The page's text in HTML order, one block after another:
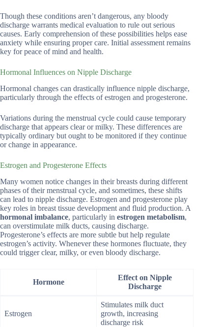
Though these conditions aren’t dangerous, any bloody
discharge warrants medical evaluation to rule out serious
causes. Early comprehension of these possibilities helps ease
anxiety while ensuring proper care. Initial assessment remains
key for peace of mind and health.
Hormonal Influences on Nipple Discharge
Hormonal changes can drastically influence nipple discharge,
particularly through the effects of estrogen and progesterone.
Variations during the menstrual cycle could cause temporary
discharge that appears clear or milky. These differences are
typically ordinary but ought to be monitored if they continue
or change in appearance.
Estrogen and Progesterone Effects
Many women notice changes in their breasts during different
phases of their menstrual cycle, and sometimes, these shifts
can lead to nipple discharge. Estrogen and progesterone play
key roles in breast tissue development and fluid production. A
hormonal imbalance, particularly in estrogen metabolism,
can overstimulate milk ducts, causing discharge.
Progesterone’s effects are more subtle but help regulate
estrogen’s activity. Whenever these hormones fluctuate, they
could trigger clear, milky, or even bloody discharge.
Hormone
Effect on Nipple
Discharge
Estrogen
Stimulates milk duct
growth, increasing
discharge risk